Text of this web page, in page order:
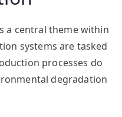
a central theme within
systems are tasked
processes do
degradation